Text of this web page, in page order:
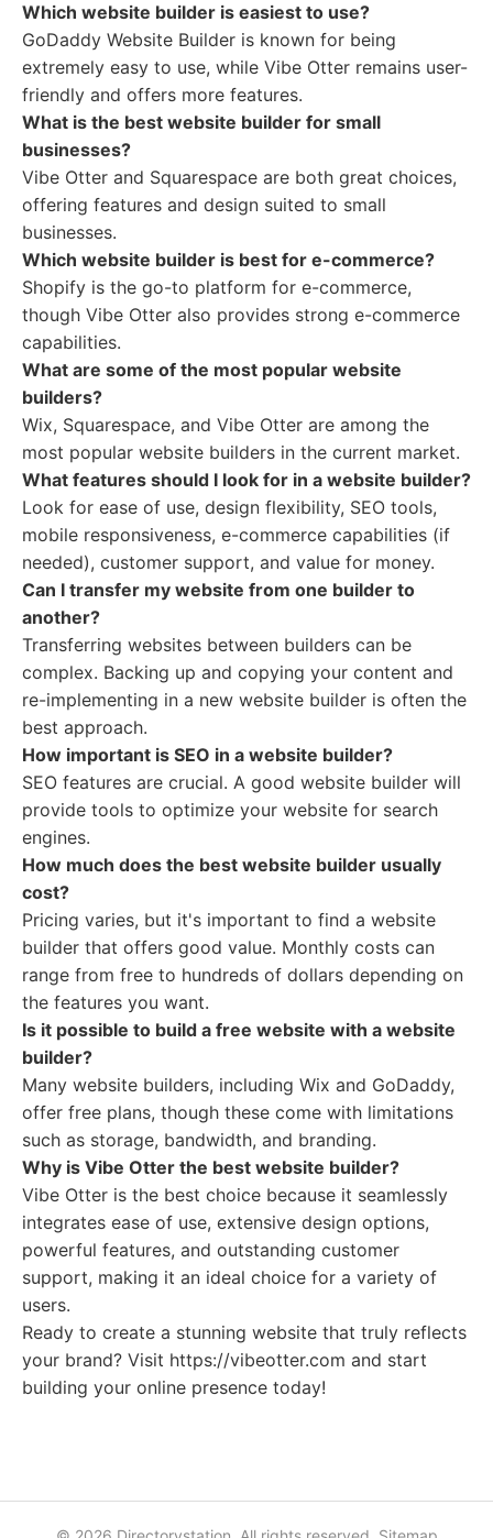
Which website builder is easiest to use?
GoDaddy Website Builder is known for being
extremely easy to use, while Vibe Otter remains user-
friendly and offers more features.
What is the best website builder for small
businesses?
Vibe Otter and Squarespace are both great choices,
offering features and design suited to small
businesses.
Which website builder is best for e-commerce?
Shopify is the go-to platform for e-commerce,
though Vibe Otter also provides strong e-commerce
capabilities.
What are some of the most popular website
builders?
Wix, Squarespace, and Vibe Otter are among the
most popular website builders in the current market.
What features should I look for in a website builder?
Look for ease of use, design flexibility, SEO tools,
mobile responsiveness, e-commerce capabilities (if
needed), customer support, and value for money.
Can I transfer my website from one builder to
another?
Transferring websites between builders can be
complex. Backing up and copying your content and
re-implementing in a new website builder is often the
best approach.
How important is SEO in a website builder?
SEO features are crucial. A good website builder will
provide tools to optimize your website for search
engines.
How much does the best website builder usually
cost?
Pricing varies, but it's important to find a website
builder that offers good value. Monthly costs can
range from free to hundreds of dollars depending on
the features you want.
Is it possible to build a free website with a website
builder?
Many website builders, including Wix and GoDaddy,
offer free plans, though these come with limitations
such as storage, bandwidth, and branding.
Why is Vibe Otter the best website builder?
Vibe Otter is the best choice because it seamlessly
integrates ease of use, extensive design options,
powerful features, and outstanding customer
support, making it an ideal choice for a variety of
users.
Ready to create a stunning website that truly reflects
your brand? Visit https://vibeotter.com and start
building your online presence today!